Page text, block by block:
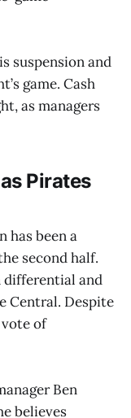
suspension and
game. Cash
as managers
Pirates
has been a
second half.
differential and
Central. Despite
of
Ben
believes